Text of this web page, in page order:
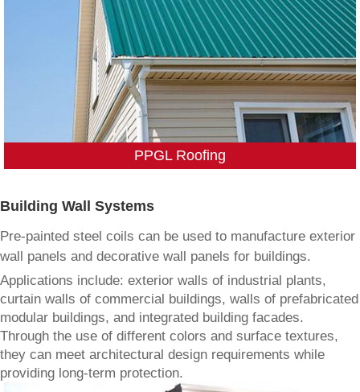
PPGL Roofing
Building Wall Systems
Pre-painted steel coils can be used to manufacture exterior
wall panels and decorative wall panels for buildings.
Applications include: exterior walls of industrial plants,
curtain walls of commercial buildings, walls of prefabricated
modular buildings, and integrated building facades.
Through the use of different colors and surface textures,
they can meet architectural design requirements while
providing long-term protection.